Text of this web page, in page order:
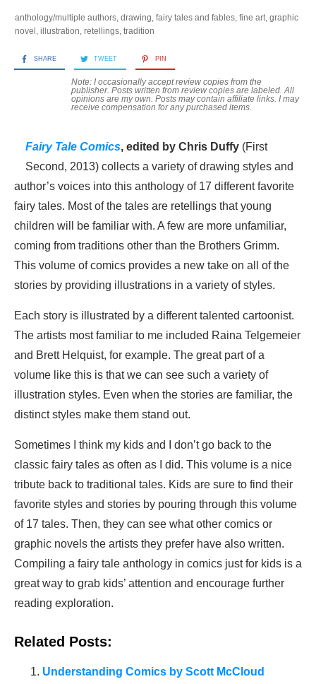
anthology/multiple authors, drawing, fairy tales and fables, fine art, graphic
novel , illustration, retellings, tradition
SHARE TWEET PIN
Note: I occasionally accept review copies from the
publisher. Posts written from review copies are labeled. All
opinions are my own. Posts may contain affiliate links. I may
receive compensation for any purchased items.
Fairy Tale Comics, edited by Chris Duffy (First
Second, 2013) collects a variety of drawing styles and
author’s voices into this anthology of 17 different favorite
fairy tales. Most of the tales are retellings that young
children will be familiar with. A few are more unfamiliar,
coming from traditions other than the Brothers Grimm.
This volume of comics provides a new take on all of the
stories by providing illustrations in a variety of styles.
Each story is illustrated by a different talented cartoonist.
The artists most familiar to me included Raina Telgemeier
and Brett Helquist, for example. The great part of a
volume like this is that we can see such a variety of
illustration styles. Even when the stories are familiar, the
distinct styles make them stand out.
Sometimes I think my kids and I don’t go back to the
classic fairy tales as often as I did. This volume is a nice
tribute back to traditional tales. Kids are sure to find their
favorite styles and stories by pouring through this volume
of 17 tales. Then, they can see what other comics or
graphic novels the artists they prefer have also written.
Compiling a fairy tale anthology in comics just for kids is a
great way to grab kids’ attention and encourage further
reading exploration.
Related Posts:
Understanding Comics by Scott McCloud